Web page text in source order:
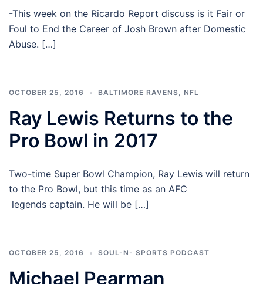
-This week on the Ricardo Report discuss is it Fair or
Foul to End the Career of Josh Brown after Domestic
Abuse. […]
OCTOBER 25, 2016 BALTIMORE RAVENS, NFL
Ray Lewis Returns to the
Pro Bowl in 2017
Two-time Super Bowl Champion, Ray Lewis will return
to the Pro Bowl, but this time as an AFC
legends captain. He will be […]
OCTOBER 25, 2016 SOUL-N- SPORTS PODCAST
Michael Pearman